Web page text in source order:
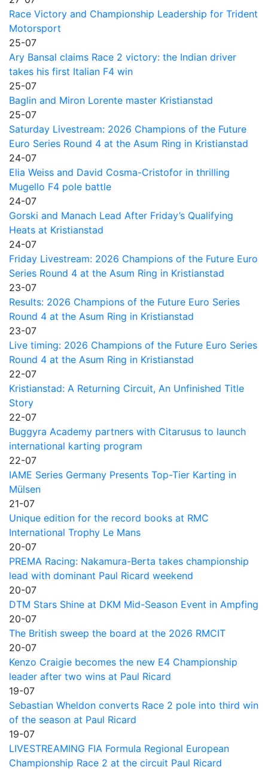
Race Victory and Championship Leadership for Trident
Motorsport
25-07
Ary Bansal claims Race 2 victory: the Indian driver
takes his first Italian F4 win
25-07
Baglin and Miron Lorente master Kristianstad
25-07
Saturday Livestream: 2026 Champions of the Future
Euro Series Round 4 at the Asum Ring in Kristianstad
24-07
Elia Weiss and David Cosma-Cristofor in thrilling
Mugello F4 pole battle
24-07
Gorski and Manach Lead After Friday’s Qualifying
Heats at Kristianstad
24-07
Friday Livestream: 2026 Champions of the Future Euro
Series Round 4 at the Asum Ring in Kristianstad
23-07
Results: 2026 Champions of the Future Euro Series
Round 4 at the Asum Ring in Kristianstad
23-07
Live timing: 2026 Champions of the Future Euro Series
Round 4 at the Asum Ring in Kristianstad
22-07
Kristianstad: A Returning Circuit, An Unfinished Title
Story
22-07
Buggyra Academy partners with Citarusus to launch
international karting program
22-07
IAME Series Germany Presents Top-Tier Karting in
Mülsen
21-07
Unique edition for the record books at RMC
International Trophy Le Mans
20-07
PREMA Racing: Nakamura-Berta takes championship
lead with dominant Paul Ricard weekend
20-07
DTM Stars Shine at DKM Mid-Season Event in Ampfing
20-07
The British sweep the board at the 2026 RMCIT
20-07
Kenzo Craigie becomes the new E4 Championship
leader after two wins at Paul Ricard
19-07
Sebastian Wheldon converts Race 2 pole into third win
of the season at Paul Ricard
19-07
LIVESTREAMING FIA Formula Regional European
Championship Race 2 at the circuit Paul Ricard